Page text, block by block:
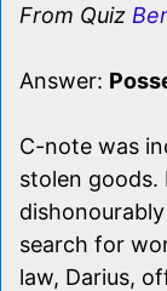
From Quiz
Answer:
C-note was
stolen goods.
search for
law, Darius,